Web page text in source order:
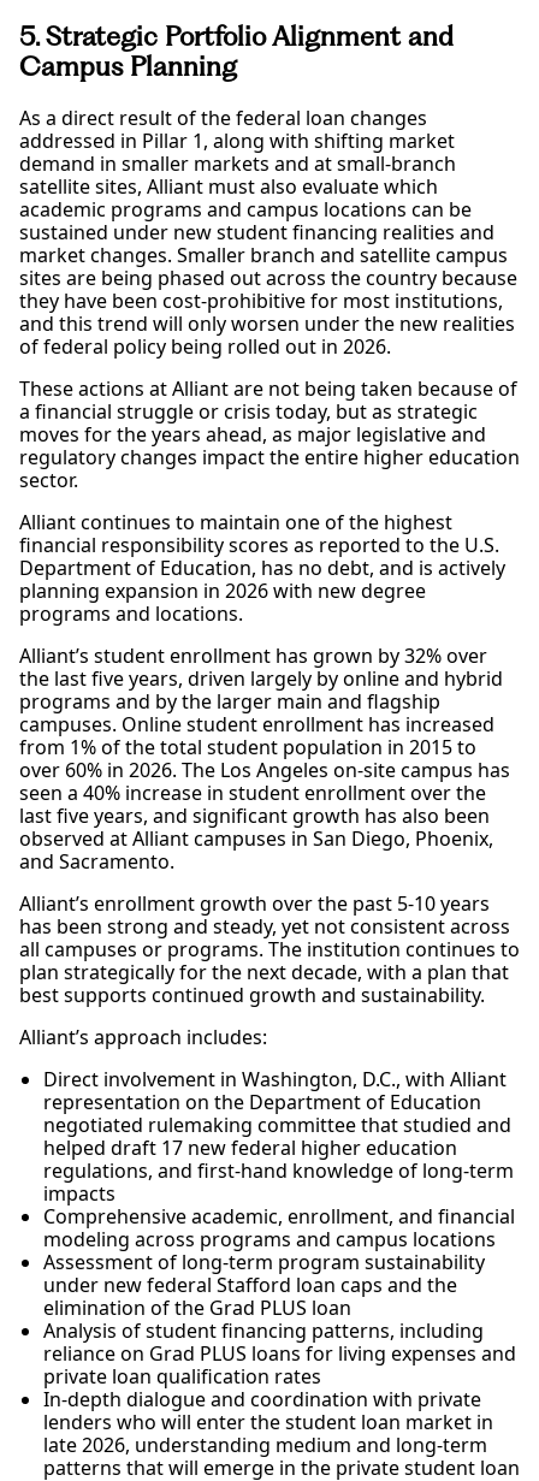
5. Strategic Portfolio Alignment and
Campus Planning
As a direct result of the federal loan changes
addressed in Pillar 1, along with shifting market
demand in smaller markets and at small-branch
satellite sites, Alliant must also evaluate which
academic programs and campus locations can be
sustained under new student financing realities and
market changes. Smaller branch and satellite campus
sites are being phased out across the country because
they have been cost-prohibitive for most institutions,
and this trend will only worsen under the new realities
of federal policy being rolled out in 2026.
These actions at Alliant are not being taken because of
a financial struggle or crisis today, but as strategic
moves for the years ahead, as major legislative and
regulatory changes impact the entire higher education
sector.
Alliant continues to maintain one of the highest
financial responsibility scores as reported to the U.S.
Department of Education, has no debt, and is actively
planning expansion in 2026 with new degree
programs and locations.
Alliant’s student enrollment has grown by 32% over
the last five years, driven largely by online and hybrid
programs and by the larger main and flagship
campuses. Online student enrollment has increased
from 1% of the total student population in 2015 to
over 60% in 2026. The Los Angeles on-site campus has
seen a 40% increase in student enrollment over the
last five years, and significant growth has also been
observed at Alliant campuses in San Diego, Phoenix,
and Sacramento.
Alliant’s enrollment growth over the past 5-10 years
has been strong and steady, yet not consistent across
all campuses or programs. The institution continues to
plan strategically for the next decade, with a plan that
best supports continued growth and sustainability.
Alliant’s approach includes:
Direct involvement in Washington, D.C., with Alliant
representation on the Department of Education
negotiated rulemaking committee that studied and
helped draft 17 new federal higher education
regulations, and first-hand knowledge of long-term
impacts
Comprehensive academic, enrollment, and financial
modeling across programs and campus locations
Assessment of long-term program sustainability
under new federal Stafford loan caps and the
elimination of the Grad PLUS loan
Analysis of student financing patterns, including
reliance on Grad PLUS loans for living expenses and
private loan qualification rates
In-depth dialogue and coordination with private
lenders who will enter the student loan market in
late 2026, understanding medium and long-term
patterns that will emerge in the private student loan